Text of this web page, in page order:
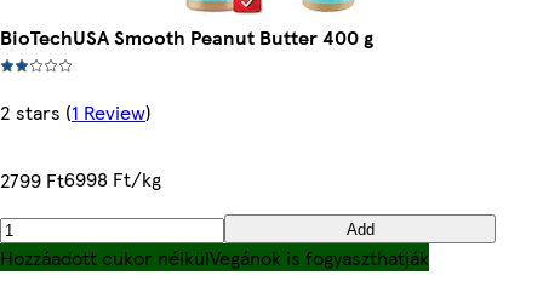
BioTechUSA Smooth Peanut Butter 400 g
2 stars (1 Review)
2799 Ft6998 Ft/kg
Add
Hozzáadott cukor nélkülVegánok is fogyaszthatják